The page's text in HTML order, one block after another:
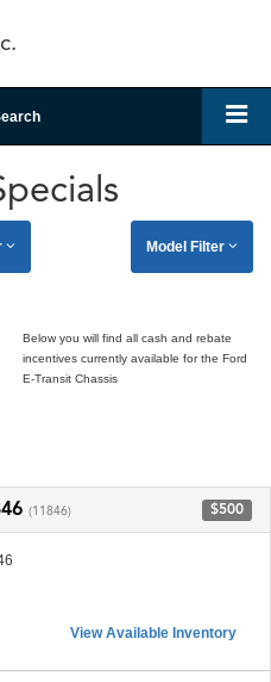
Model Filter
Below you will find all cash and rebate
incentives currently available for the Ford
E-Transit Chassis
(11846) $500
View Available Inventory